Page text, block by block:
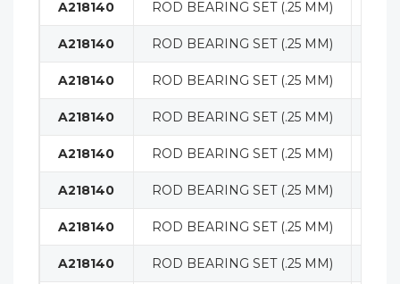
A218140 ROD BEARING SET (.25 MM)
A218140 ROD BEARING SET (.25 MM)
A218140 ROD BEARING SET (.25 MM)
A218140 ROD BEARING SET (.25 MM)
A218140 ROD BEARING SET (.25 MM)
A218140 ROD BEARING SET (.25 MM)
A218140 ROD BEARING SET (.25 MM)
A218140 ROD BEARING SET (.25 MM)